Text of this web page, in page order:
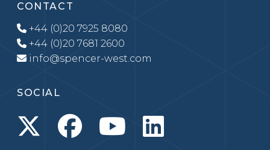
CONTACT
+44 (0)20 7925 8080
+44 (0)20 7681 2600
info@spencer-west.com
SOCIAL